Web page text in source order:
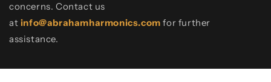
concerns. Contact us
at info@abrahamharmonics.com for further
assistance.